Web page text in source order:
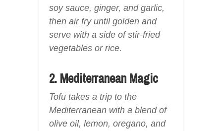
soy sauce, ginger, and garlic,
then air fry until golden and
serve with a side of stir-fried
vegetables or rice.
2. Mediterranean Magic
Tofu takes a trip to the
Mediterranean with a blend of
olive oil, lemon, oregano, and